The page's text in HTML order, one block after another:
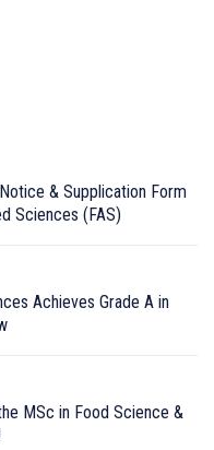
& Supplication Form
Sciences (FAS)
Achieves Grade A in
MSc in Food Science &